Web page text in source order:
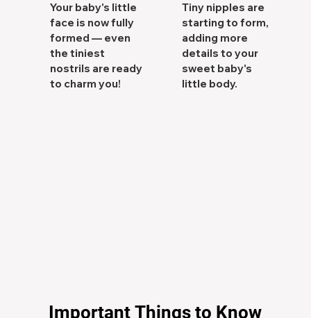
Your baby's little
face is now fully
formed — even
the tiniest
nostrils are ready
to charm you!
Tiny nipples are
starting to form,
adding more
details to your
sweet baby's
little body.
Important Things to Know
Important Things to Know